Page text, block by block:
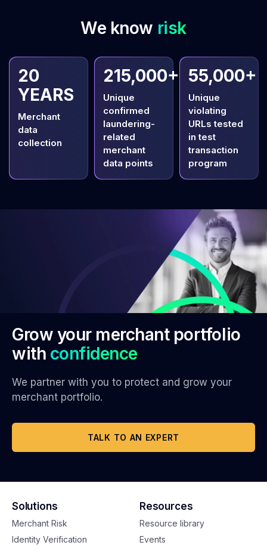
We know risk
20
YEARS
Merchant
data
collection
215,000+
Unique
confirmed
laundering-
related
merchant
data points
55,000+
Unique
violating
URLs tested
in test
transaction
program
Grow your merchant portfolio
with confidence
We partner with you to protect and grow your
merchant portfolio.
TALK TO AN EXPERT
Solutions
Merchant Risk
Identity Verification
Resources
Resource library
Events